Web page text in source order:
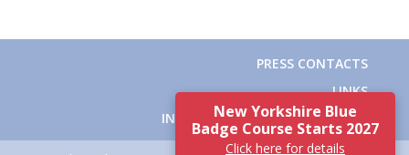
PRESS CONTACTS
LINKS
INSTITUTE OF TOURIST GUIDING
New Yorkshire Blue
Badge Course Starts 2027
Click here for details